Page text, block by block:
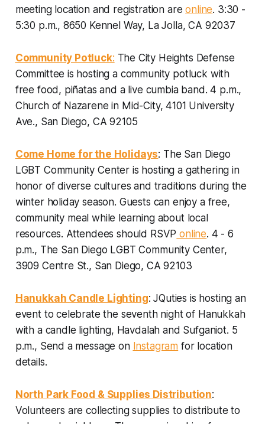
meeting location and registration areonline. 3:30 -
5:30 p.m., 8650 Kennel Way, La Jolla, CA 92037
Community Potluck: The City Heights Defense
Committee is hosting a community potluck with
free food, piñatas and a live cumbia band.4 p.m.,
Church of Nazarene in Mid-City, 4101 University
Ave., San Diego, CA 92105
Come Home for the Holidays: The San Diego
LGBT Community Center is hosting a gathering in
honor of diverse cultures and traditions during the
winter holiday season. Guests can enjoy a free,
community meal while learning about local
resources. Attendees should RSVP online. 4 - 6
p.m., The San Diego LGBT Community Center,
3909 Centre St., San Diego, CA 92103
Hanukkah Candle Lighting: JQuties is hosting an
event to celebrate the seventh night of Hanukkah
with a candle lighting, Havdalah and Sufganiot. 5
p.m., Send a message on Instagram for location
details.
North Park Food & Supplies Distribution:
Volunteers are collecting supplies to distribute to